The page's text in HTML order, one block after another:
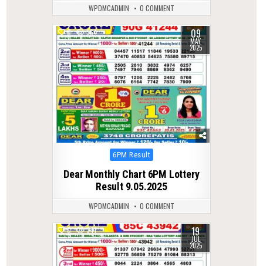
WPDMCADMIN 0 COMMENT
0 364 09
MAY
2025
Posted
6PM Result
Dear Monthly Chart 6PM Lottery
Result 9.05.2025
WPDMCADMIN 0 COMMENT
0 341 19
JUL
2025